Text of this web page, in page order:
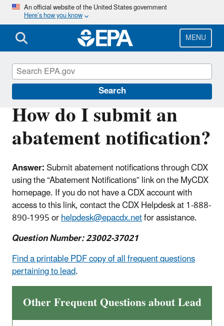
Skip
main
content
An official website of the United States government
Here’s how you know
MENU
Search
How do I submit an
abatement notification?
Answer:Submit abatement notifications through CDX
using the “Abatement Notifications” link on the MyCDX
homepage. If you do not have a CDX account with
access to this link, contact the CDX Helpdesk at1-888-
890-1995 orhelpdesk@epacdx.netfor assistance.
Question Number: 23002-37021
Find a printable PDF copy of all frequent questions
pertaining to lead.
Other Frequent Questions about Lead
Lead